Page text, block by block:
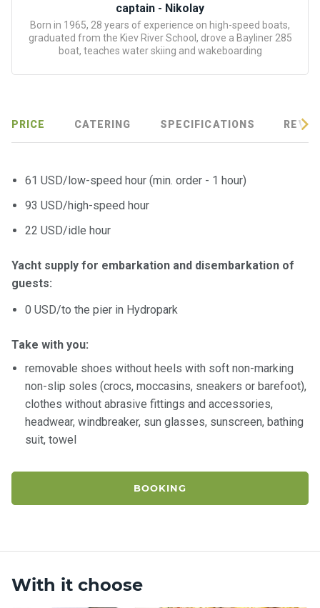
captain - Nikolay
Born in 1965, 28 years of experience on high-speed boats,
graduated from the Kiev River School, drove a Bayliner 285
boat, teaches water skiing and wakeboarding
PRICE CATERING SPECIFICATIONS
61 USD/low-speed hour (min. order - 1 hour)
93 USD/high-speed hour
22 USD/idle hour
Yacht supply for embarkation and disembarkation of
guests:
0 USD/to the pier in Hydropark
Take with you:
removable shoes without heels with soft non-marking
non-slip soles (crocs, moccasins, sneakers or barefoot),
clothes without abrasive fittings and accessories,
headwear, windbreaker, sun glasses, sunscreen, bathing
suit, towel
BOOKING
With it choose
Enterta
inment
walks
s
Contac